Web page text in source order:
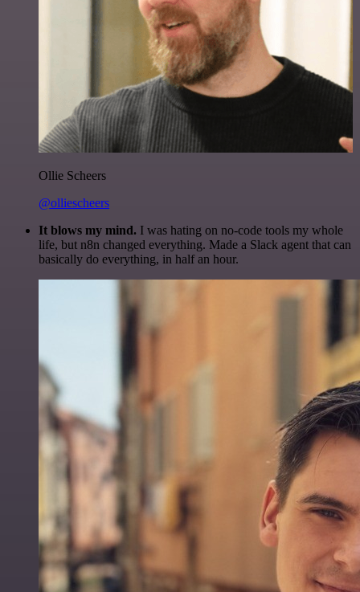
Ollie Scheers
@olliescheers
It blows my mind. I was hating on no-code tools my whole
life, but n8n changed everything. Made a Slack agent that can
basically do everything, in half an hour.